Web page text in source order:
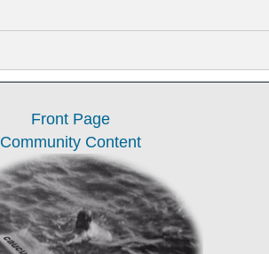
Front Page
Community Content